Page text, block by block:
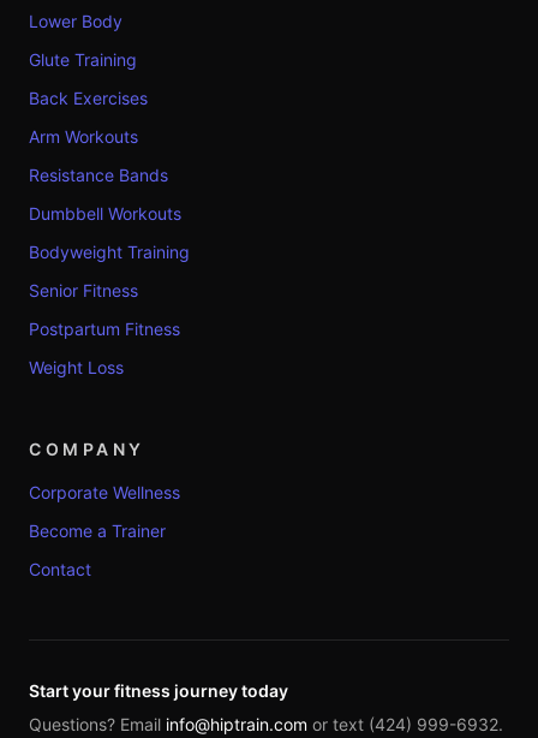
Lower Body
Glute Training
Back Exercises
Arm Workouts
Resistance Bands
Dumbbell Workouts
Bodyweight Training
Senior Fitness
Postpartum Fitness
Weight Loss
COMPANY
Corporate Wellness
Become a Trainer
Contact
Start your fitness journey today
Questions? Email info@hiptrain.com or text (424) 999-6932.